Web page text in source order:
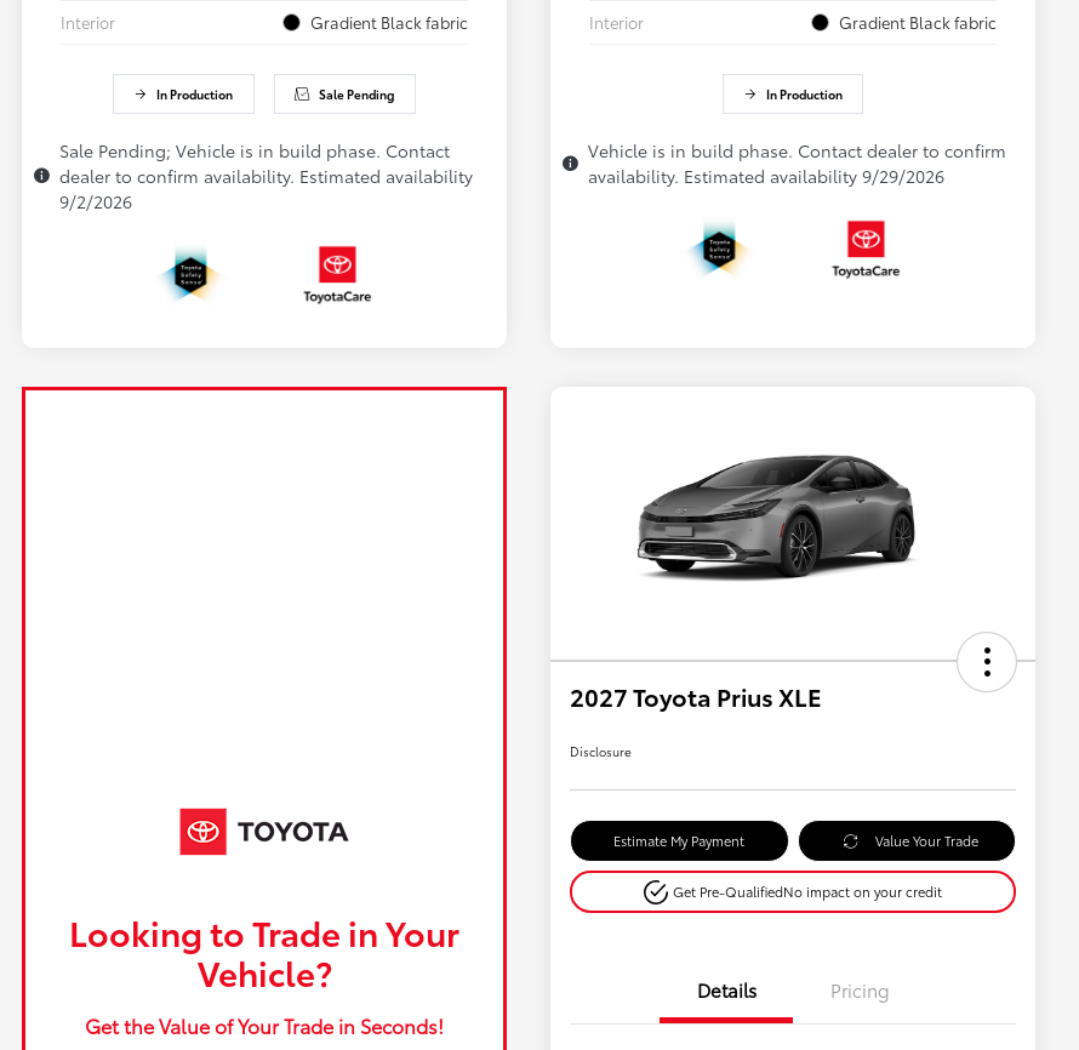
Interior
Gradient Black fabric
In Production Sale Pending
Sale Pending; Vehicle is in build phase. Contact
dealer to confirm availability. Estimated availability
9/2/2026
Interior
Gradient Black fabric
In Production
Vehicle is in build phase. Contact dealer to confirm
availability. Estimated availability 9/29/2026
Looking to Trade in Your
Vehicle?
Get the Value of Your Trade in Seconds!
2027 Toyota Prius XLE
Disclosure
Estimate My Payment Value Your Trade
Get Pre-QualifiedNo impact on your credit
Details Pricing